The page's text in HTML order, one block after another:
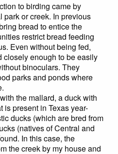
to birding came by
or creek. In previous
bread to entice the
restrict bread feeding
Even without being fed,
closely enough to be easily
binoculars. They
parks and ponds where
the mallard, a duck with
present in Texas year-
ducks (which are bred from
(natives of Central and
In this case, the
the creek by my house and